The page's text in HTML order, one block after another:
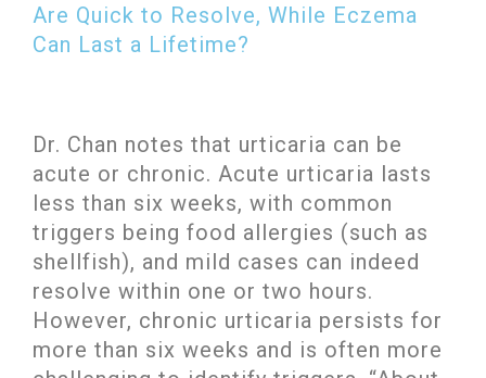
Are Quick to Resolve, While Eczema
Can Last a Lifetime?
Dr. Chan notes that urticaria can be
acute or chronic. Acute urticaria lasts
less than six weeks, with common
triggers being food allergies (such as
shellfish), and mild cases can indeed
resolve within one or two hours.
However, chronic urticaria persists for
more than six weeks and is often more